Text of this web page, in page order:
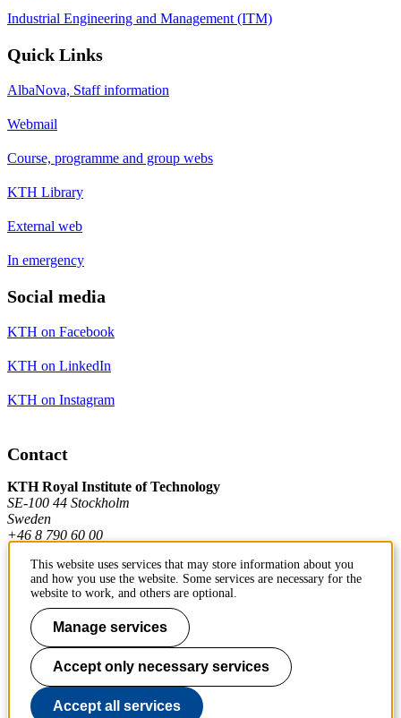
Industrial Engineering and Management (ITM)
Quick Links
AlbaNova, Staff information
Webmail
Course, programme and group webs
KTH Library
External web
In emergency
Social media
KTH on Facebook
KTH on LinkedIn
KTH on Instagram
Contact
KTH Royal Institute of Technology
SE-100 44 Stockholm
Sweden
+46 8 790 60 00
Contact KTH
Work at KTH
Press and media
About KTH website
This website uses services that may store information about you
and how you use the website. Some services are necessary for the
website to work, and others are optional.
Manage services
Accept only necessary services
Accept all services